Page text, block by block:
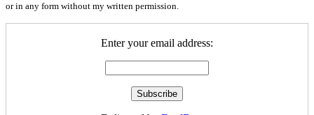
or in any form without my written permission.
Enter your email address: